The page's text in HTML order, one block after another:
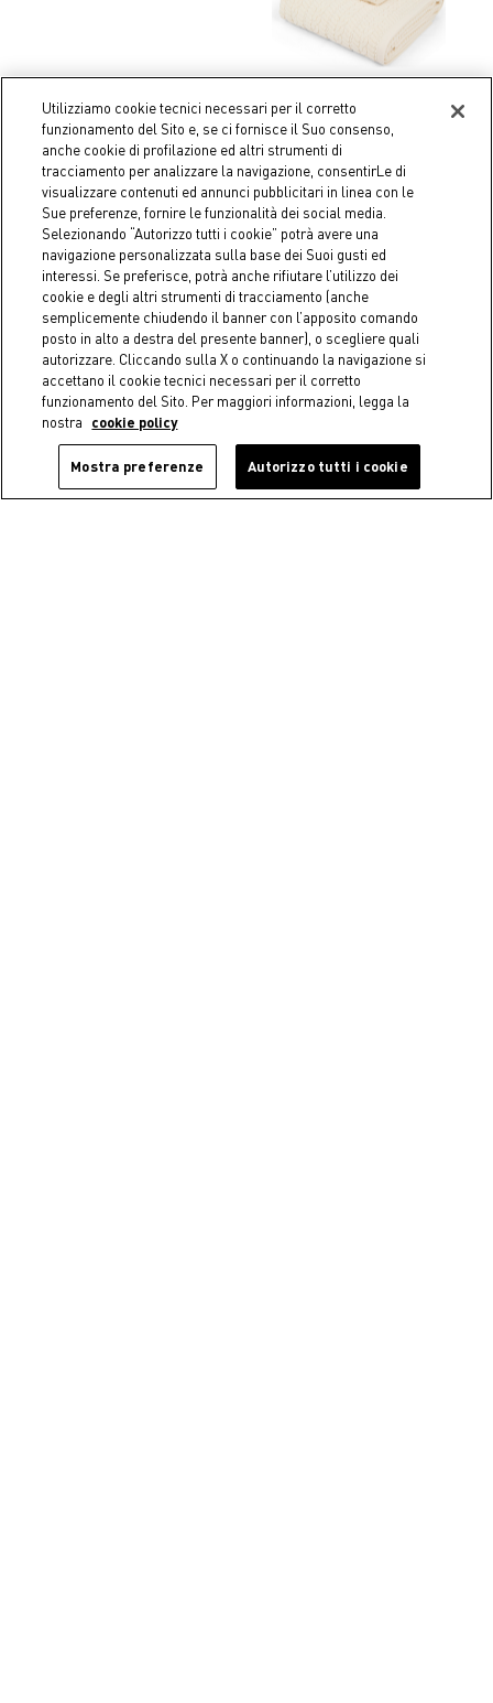
Coincasa
Woven straw basket
€ 29,90
Coincasa
Thermae zero twist cotton
towel
Starting from € 9,90
Utilizziamo cookie tecnici necessari per il corretto
funzionamento del Sito e, se ci fornisce il Suo consenso,
anche cookie di profilazione ed altri strumenti di
tracciamento per analizzare la navigazione, consentirLe di
visualizzare contenuti ed annunci pubblicitari in linea con le
Sue preferenze, fornire le funzionalità dei social media.
Selezionando “Autorizzo tutti i cookie” potrà avere una
navigazione personalizzata sulla base dei Suoi gusti ed
interessi. Se preferisce, potrà anche rifiutare l’utilizzo dei
cookie e degli altri strumenti di tracciamento (anche
semplicemente chiudendo il banner con l’apposito comando
posto in alto a destra del presente banner), o scegliere quali
autorizzare. Cliccando sulla X o continuando la navigazione si
accettano il cookie tecnici necessari per il corretto
funzionamento del Sito. Per maggiori informazioni, legga la
nostra
cookie policy
Mostra preferenze Autorizzo tutti i cookie